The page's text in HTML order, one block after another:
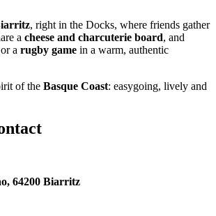
, right in the Docks, where friends gather
a cheese and charcuterie board, and
or a rugby game in a warm, authentic
of the Basque Coast: easygoing, lively and
64200 Biarritz